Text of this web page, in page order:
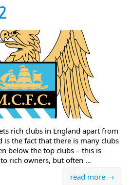
rich clubs in England apart from
is the fact that there is many clubs
below the top clubs – this is
rich owners, but often …
read more →